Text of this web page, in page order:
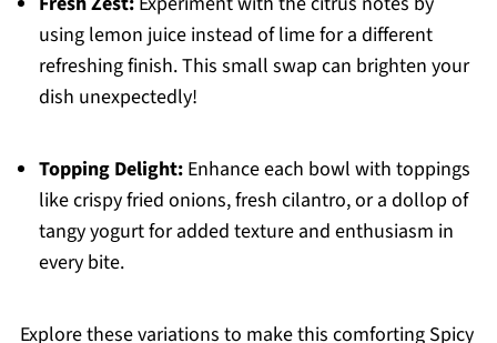
using lemon juice instead of lime for a different
refreshing finish. This small swap can brighten your
dish unexpectedly!
Topping Delight:Enhance each bowl with toppings
like crispy fried onions, fresh cilantro, or a dollop of
tangy yogurt for added texture and enthusiasm in
every bite.
Explore these variations to make this comforting Spicy